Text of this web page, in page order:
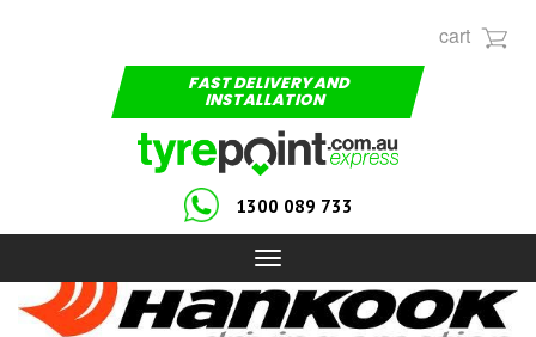
cart
FAST DELIVERY AND
INSTALLATION
1300 089 733
Toggle
navigation